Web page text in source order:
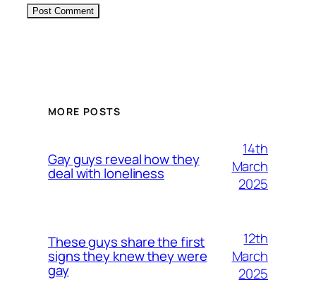
MORE POSTS
Gay guys reveal how they
deal with loneliness
14th
March
2025
These guys share the first
signs they knew they were
gay
12th
March
2025